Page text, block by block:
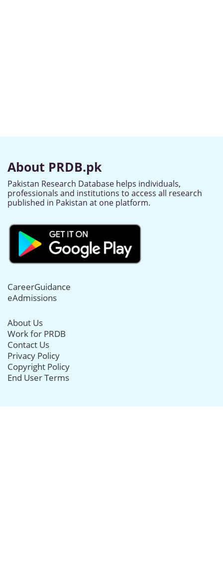
About PRDB.pk
Pakistan Research Database helps individuals,
professionals and institutions to access all research
published in Pakistan at one platform.
CareerGuidance
eAdmissions
About Us
Work for PRDB
Contact Us
Privacy Policy
Copyright Policy
End User Terms